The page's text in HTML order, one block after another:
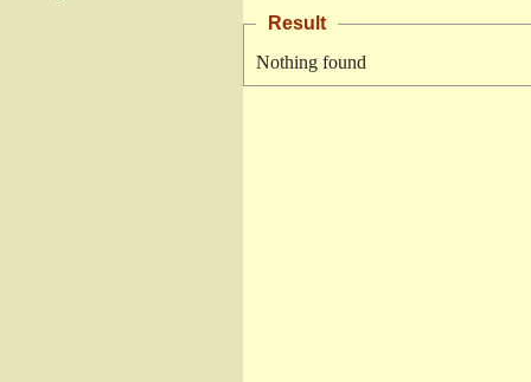
Result
Nothing found